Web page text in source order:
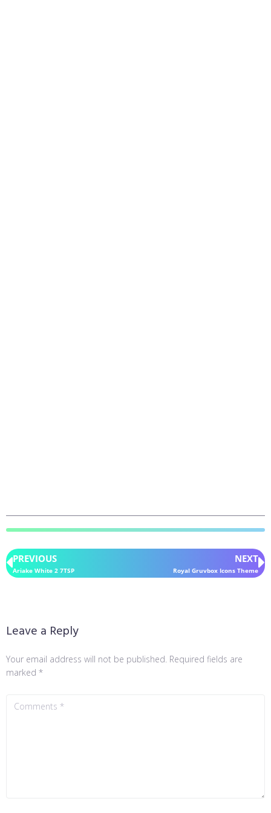
PREVIOUS
Ariake White 2 7TSP
NEXT
Royal Gruvbox Icons Theme
Leave a Reply
Your email address will not be published. Required fields are
marked *